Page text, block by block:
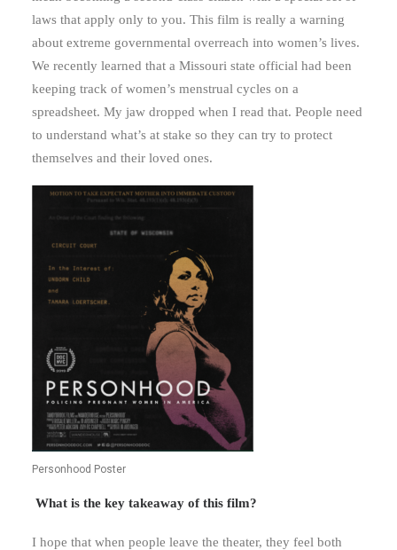
laws that apply only to you. This film is really a warning
about extreme governmental overreach into women’s lives.
We recently learned that a Missouri state official had been
keeping track of women’s menstrual cycles on a
spreadsheet. My jaw dropped when I read that. People need
to understand what’s at stake so they can try to protect
themselves and their loved ones.
Personhood Poster
What is the key takeaway of this film?
I hope that when people leave the theater, they feel both